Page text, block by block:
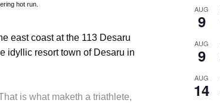
hot run.
east coast at the 113 Desaru
idyllic resort town of Desaru in
is what maketh a triathlete,
AUG
9
AUG
9
AUG
14